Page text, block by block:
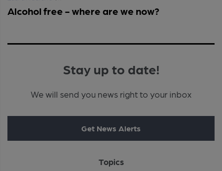
Alcohol free - where are we now?
Stay up to date!
We will send you news right to your inbox
Get News Alerts
Topics